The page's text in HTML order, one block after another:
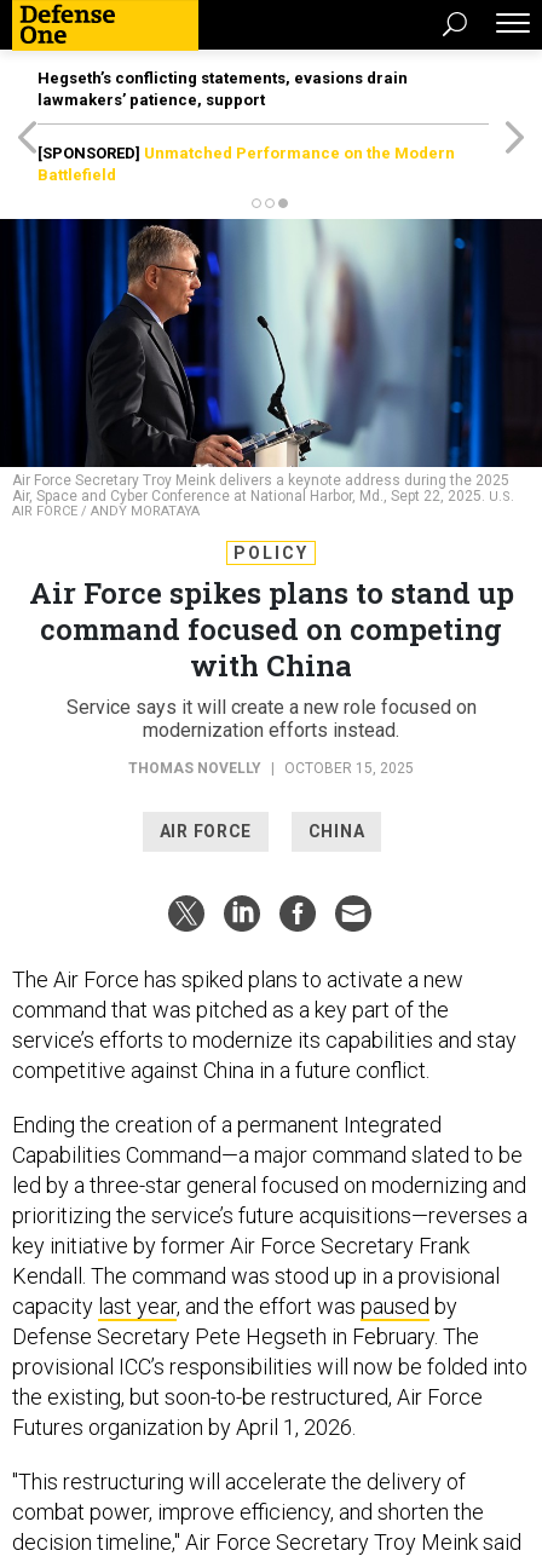
Hegseth’s conflicting statements, evasions drain
lawmakers’ patience, support
[SPONSORED] Unmatched Performance on the Modern
Battlefield
Air Force Secretary Troy Meink delivers a keynote address during the 2025
Air, Space and Cyber Conference at National Harbor, Md., Sept 22, 2025. U.S.
AIR FORCE / ANDY MORATAYA
POLICY
Air Force spikes plans to stand up
command focused on competing
with China
Service says it will create a new role focused on
modernization efforts instead.
THOMAS NOVELLY OCTOBER 15, 2025
AIR FORCE CHINA
The Air Force has spiked plans to activate a new
command that was pitched as a key part of the
service’s efforts to modernize its capabilities and stay
competitive against China in a future conflict.
Ending the creation of a permanent Integrated
Capabilities Command—a major command slated to be
led by a three-star general focused on modernizing and
prioritizing the service’s future acquisitions—reverses a
key initiative by former Air Force Secretary Frank
Kendall. The command was stood up in a provisional
capacity last year, and the effort was paused by
Defense Secretary Pete Hegseth in February. The
provisional ICC’s responsibilities will now be folded into
the existing, but soon-to-be restructured, Air Force
Futures organization by April 1, 2026.
"This restructuring will accelerate the delivery of
combat power, improve efficiency, and shorten the
decision timeline," Air Force Secretary Troy Meink said